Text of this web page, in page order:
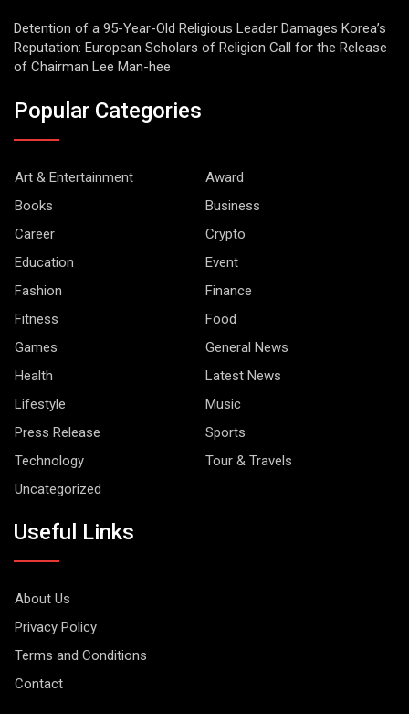
Detention of a 95-Year-Old Religious Leader Damages Korea’s
Reputation: European Scholars of Religion Call for the Release
of Chairman Lee Man-hee
Popular Categories
Art & Entertainment
Award
Books
Business
Career
Crypto
Education
Event
Fashion
Finance
Fitness
Food
Games
General News
Health
Latest News
Lifestyle
Music
Press Release
Sports
Technology
Tour & Travels
Uncategorized
Useful Links
About Us
Privacy Policy
Terms and Conditions
Contact